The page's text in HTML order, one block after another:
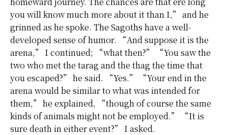
you will know much more about it than I,” and he
grinned as he spoke. The Sagoths have a well-
developed sense of humor. “And suppose it is the
arena,” I continued; “what then?” “You saw the
two who met the tarag and the thag the time that
you escaped?” he said. “Yes.” “Your end in the
arena would be similar to what was intended for
them,” he explained, “though of course the same
kinds of animals might not be employed.” “It is
sure death in either event?” I asked.